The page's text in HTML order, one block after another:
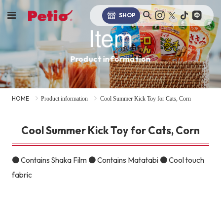
SHOP
Item
Product information
HOME Product information Cool Summer Kick Toy for Cats, Corn
Cool Summer Kick Toy for Cats, Corn
● Contains Shaka Film ● Contains Matatabi ● Cool touch
fabric